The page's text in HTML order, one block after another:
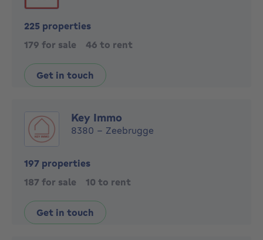
225 properties
179 for sale
46 to rent
Get in touch
Key Immo
8380 - Zeebrugge
197 properties
187 for sale
10 to rent
Get in touch